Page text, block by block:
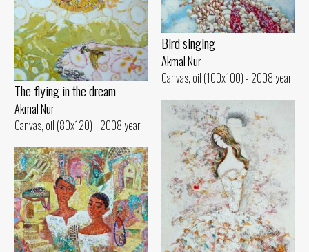
Bird singing
Akmal Nur
Canvas, oil (100x100) - 2008 year
The flying in the dream
Akmal Nur
Canvas, oil (80x120) - 2008 year